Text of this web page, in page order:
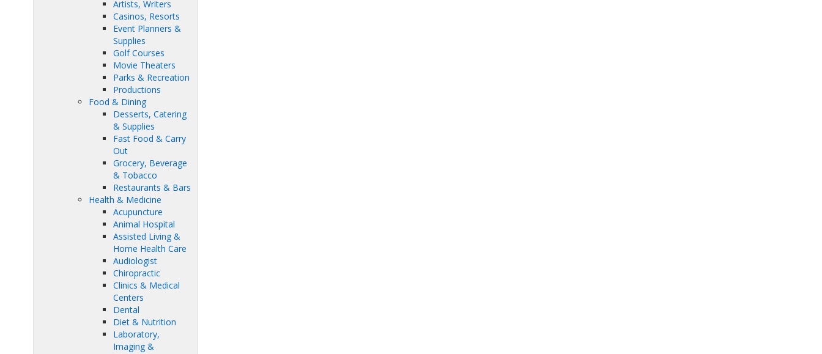
Artists, Writers
Casinos, Resorts
Event Planners &
Supplies
Golf Courses
Movie Theaters
Parks & Recreation
Productions
Food & Dining
Desserts, Catering
& Supplies
Fast Food & Carry
Out
Grocery, Beverage
& Tobacco
Restaurants & Bars
Health & Medicine
Acupuncture
Animal Hospital
Assisted Living &
Home Health Care
Audiologist
Chiropractic
Clinics & Medical
Centers
Dental
Diet & Nutrition
Laboratory,
Imaging &